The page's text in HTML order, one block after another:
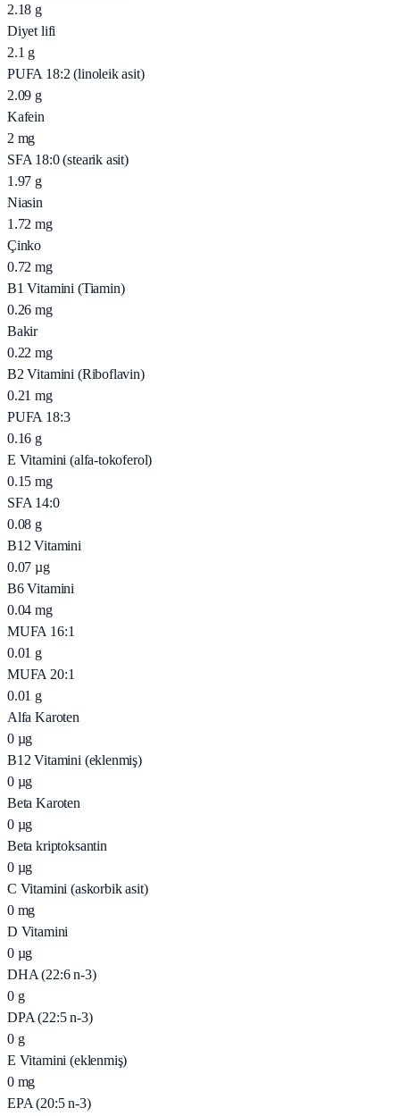
2.18 g
Diyet lifi
2.1 g
PUFA 18:2 (linoleik asit)
2.09 g
Kafein
2 mg
SFA 18:0 (stearik asit)
1.97 g
Niasin
1.72 mg
Çinko
0.72 mg
B1 Vitamini (Tiamin)
0.26 mg
Bakir
0.22 mg
B2 Vitamini (Riboflavin)
0.21 mg
PUFA 18:3
0.16 g
E Vitamini (alfa-tokoferol)
0.15 mg
SFA 14:0
0.08 g
B12 Vitamini
0.07 µg
B6 Vitamini
0.04 mg
MUFA 16:1
0.01 g
MUFA 20:1
0.01 g
Alfa Karoten
0 µg
B12 Vitamini (eklenmiş)
0 µg
Beta Karoten
0 µg
Beta kriptoksantin
0 µg
C Vitamini (askorbik asit)
0 mg
D Vitamini
0 µg
DHA (22:6 n-3)
0 g
DPA (22:5 n-3)
0 g
E Vitamini (eklenmiş)
0 mg
EPA (20:5 n-3)